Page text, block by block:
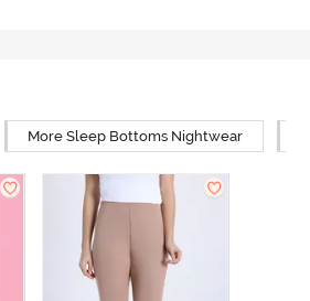
More Sleep Bottoms Nightwear